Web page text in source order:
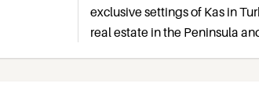
exclusive settings of Kas in
real estate in the Peninsula